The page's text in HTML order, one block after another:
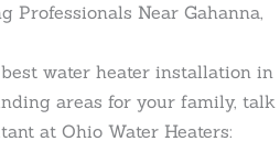
Professionals Near Gahanna,
water heater installation in
areas for your family, talk
at Ohio Water Heaters: